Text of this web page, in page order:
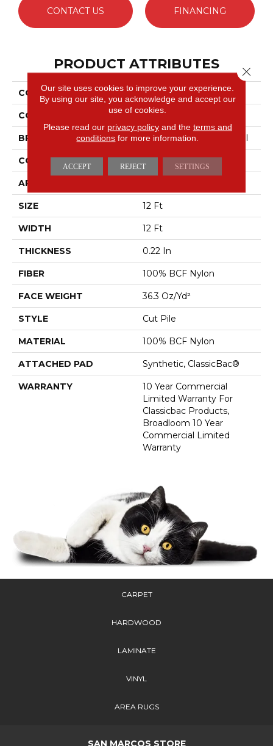
CONTACT US FINANCING
PRODUCT ATTRIBUTES
COLLECTION Emphatic Ii 36
COLOR Browns/Tans
BRAND Philadelphia Commercial
CONSTRUCTION Cut Pile
APPLICATION
SIZE 12 Ft
WIDTH 12 Ft
THICKNESS 0.22 In
FIBER 100% BCF Nylon
FACE WEIGHT 36.3 Oz/yd²
STYLE Cut Pile
MATERIAL 100% BCF Nylon
ATTACHED PAD Synthetic, ClassicBac®
WARRANTY
10 Year Commercial
Limited Warranty For
Classicbac Products,
Broadloom 10 Year
Commercial Limited
Warranty
CARPET
HARDWOOD
LAMINATE
VINYL
AREA RUGS
SAN MARCOS STORE
Our site uses cookies to improve your experience.
By using our site, you acknowledge and accept our
use of cookies.
Please read our privacy policyand the terms and
conditions for more information.
ACCEPT REJECT SETTINGS
Close